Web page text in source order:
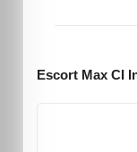
Escort Max CI